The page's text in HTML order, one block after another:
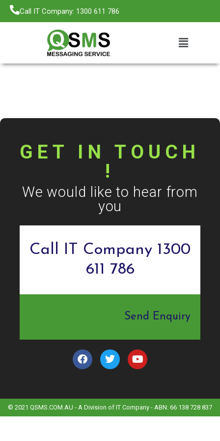
Call IT Company: 1300 611 786
GET IN TOUCH
!
We would like to hear from
you
Call IT Company 1300
611 786
Send Enquiry
© 2021 QSMS.COM.AU - A Division of IT Company - ABN: 66 138 728 837